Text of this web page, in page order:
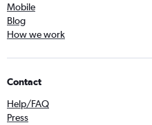
Mobile
Blog
How we work
Contact
Help/FAQ
Press